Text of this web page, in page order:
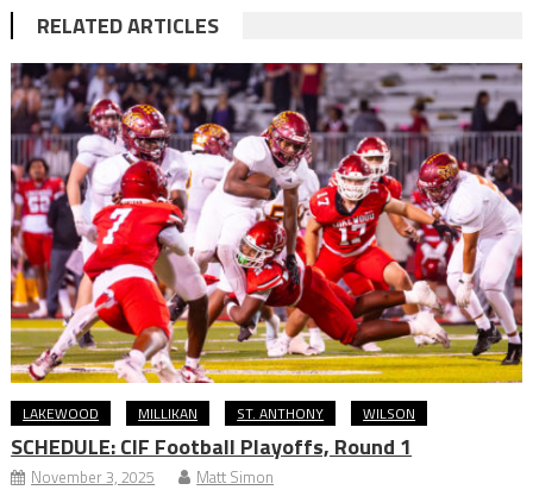
RELATED ARTICLES
LAKEWOOD MILLIKAN ST. ANTHONY WILSON
SCHEDULE: CIF Football Playoffs, Round 1
November 3, 2025 Matt Simon